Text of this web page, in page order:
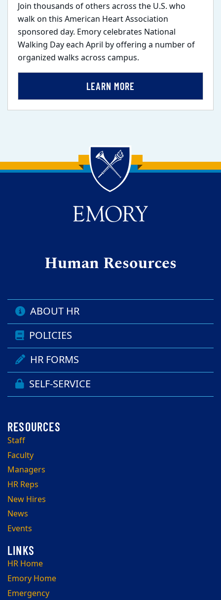
Join thousands of others across the U.S. who
walk on this American Heart Association
sponsored day. Emory celebrates National
Walking Day each April by offering a number of
organized walks across campus.
LEARN MORE
Back to main content
Back to top
Human Resources
ABOUT HR
POLICIES
HR FORMS
SELF-SERVICE
Staff
Faculty
Managers
HR Reps
New Hires
News
Events
HR Home
Emory Home
Emergency